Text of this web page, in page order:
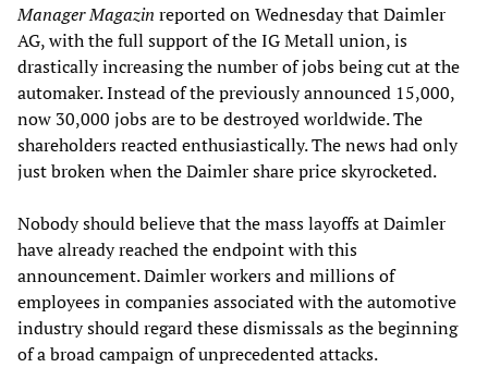
Manager Magazin reported on Wednesday that Daimler
AG, with the full support of the IG Metall union, is
drastically increasing the number of jobs being cut at the
automaker. Instead of the previously announced 15,000,
now 30,000 jobs are to be destroyed worldwide. The
shareholders reacted enthusiastically. The news had only
just broken when the Daimler share price skyrocketed.
Nobody should believe that the mass layoffs at Daimler
have already reached the endpoint with this
announcement. Daimler workers and millions of
employees in companies associated with the automotive
industry should regard these dismissals as the beginning
of a broad campaign of unprecedented attacks.